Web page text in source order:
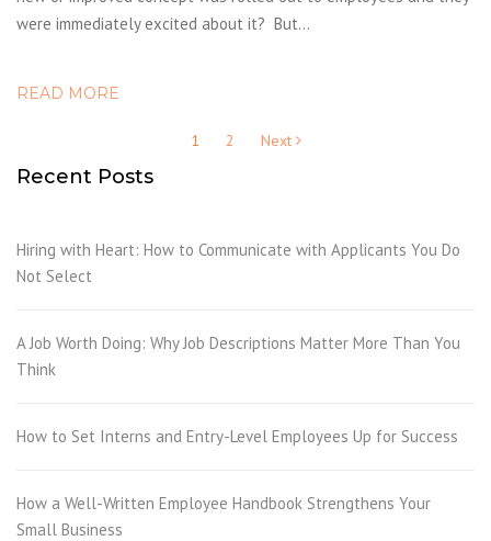
were immediately excited about it? But…
READ MORE
pagination
1 2 Next
Recent Posts
Hiring with Heart: How to Communicate with Applicants You Do
Not Select
A Job Worth Doing: Why Job Descriptions Matter More Than You
Think
How to Set Interns and Entry-Level Employees Up for Success
How a Well-Written Employee Handbook Strengthens Your
Small Business